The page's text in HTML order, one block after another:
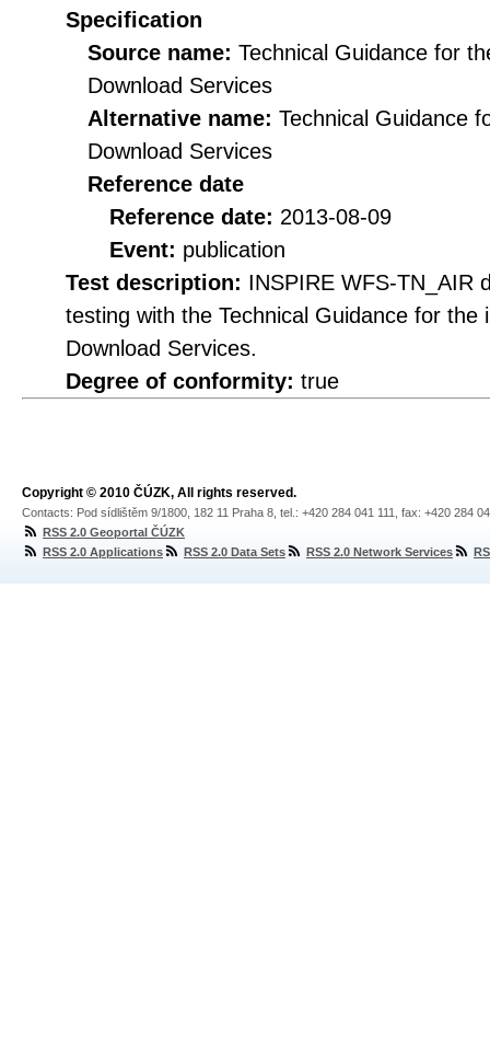
Specification
Source name: Technical Guidance for
Download Services
Alternative name: Technical Guidance
Download Services
Reference date
Reference date: 2013-08-09
Event: publication
Test description: INSPIRE WFS-TN_AIR
testing with the Technical Guidance for the
Download Services.
Degree of conformity: true
Copyright © 2010 ČÚZK, All rights reserved.
Contacts: Pod sídlištěm 9/1800, 182 11 Praha 8, tel.: +420 284 041 111, fax: +420 284
RSS 2.0 Geoportal ČÚZK
RSS 2.0 Applications
RSS 2.0 Data Sets RSS 2.0 Network Services